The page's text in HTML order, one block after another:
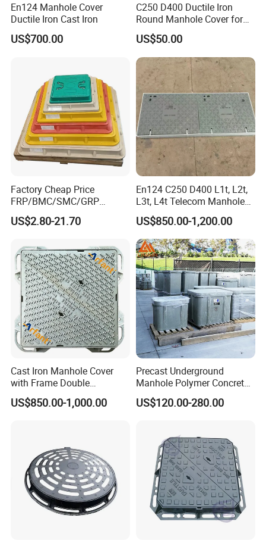
En124 Manhole Cover
Ductile Iron Cast Iron
US$700.00
C250 D400 Ductile Iron
Round Manhole Cover for
Residential Area
US$50.00
Factory Cheap Price
FRP/BMC/SMC/GRP
Composite Resin Fiberglass
Square Manhole Cover for
US$2.80-21.70
En124 C250 D400 L1t, L2t,
L3t, L4t Telecom Manhole
Cover /Grating/Drainage
Systems
US$850.00-1,200.00
Cast Iron Manhole Cover
with Frame Double
Triangular 600*600
US$850.00-1,000.00
Precast Underground
Manhole Polymer Concrete
Fsj Prefabricated
Underground Well for Power
US$120.00-280.00